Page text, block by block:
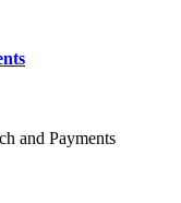
and Payments